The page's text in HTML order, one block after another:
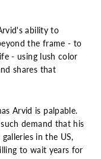
ability to
the frame - to
- using lush color
shares that
Arvid is palpable.
demand that his
in the US,
to wait years for